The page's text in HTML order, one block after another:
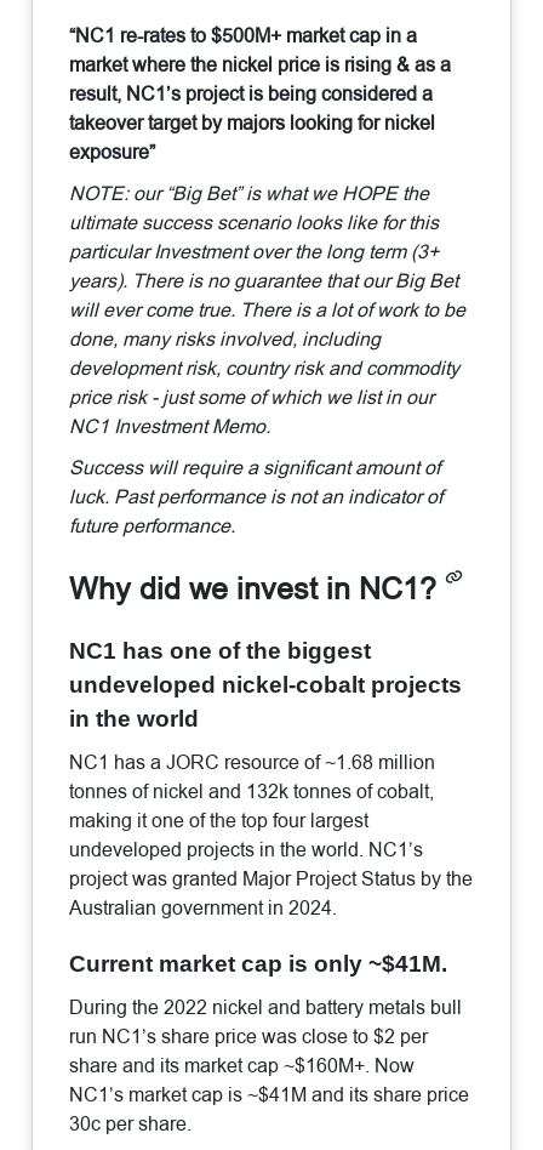
“NC1 re-rates to $500M+ market cap in a
market where the nickel price is rising & as a
result, NC1’s project is being considered a
takeover target by majors looking for nickel
exposure”
NOTE: our “Big Bet” is what we HOPE the
ultimate success scenario looks like for this
particular Investment over the long term (3+
years). There is no guarantee that our Big Bet
will ever come true. There is a lot of work to be
done, many risks involved, including
development risk, country risk and commodity
price risk - just some of which we list in our
NC1 Investment Memo.
Success will require a significant amount of
luck. Past performance is not an indicator of
future performance.
Why did we invest in NC1?
NC1 has one of the biggest
undeveloped nickel-cobalt projects
in the world
NC1 has a JORC resource of ~1.68 million
tonnes of nickel and 132k tonnes of cobalt,
making it one of the top four largest
undeveloped projects in the world. NC1’s
project was granted Major Project Status by the
Australian government in 2024.
Current market cap is only ~$41M.
During the 2022 nickel and battery metals bull
run NC1’s share price was close to $2 per
share and its market cap ~$160M+. Now
NC1’s market cap is ~$41M and its share price
30c per share.